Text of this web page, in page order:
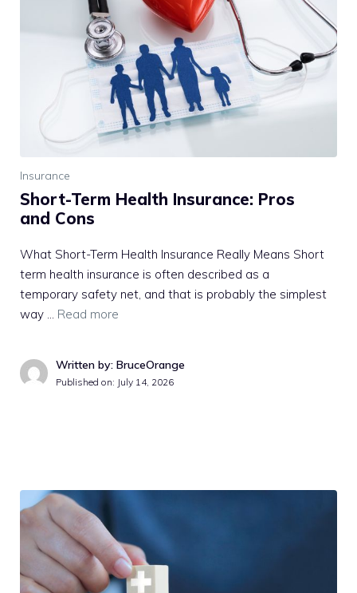
Insurance
Short-Term Health Insurance: Pros
and Cons
What Short-Term Health Insurance Really Means Short
term health insurance is often described as a
temporary safety net, and that is probably the simplest
way … Read more
Written by: BruceOrange
Published on: July 14, 2026